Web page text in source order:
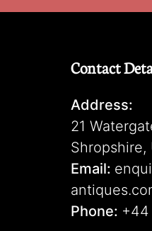
Contact
Address:
21
Shropshire,
Email:
Phone: +44